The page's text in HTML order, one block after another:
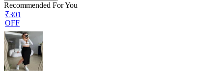
Recommended For You
₹301
OFF